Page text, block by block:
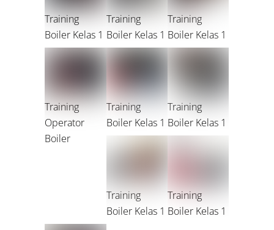
Training
Boiler Kelas 1
Training
Boiler Kelas 1
Training
Boiler Kelas 1
Training
Operator
Boiler
Training
Boiler Kelas 1
Training
Boiler Kelas 1
Training
Boiler Kelas 1
Training
Boiler Kelas 1